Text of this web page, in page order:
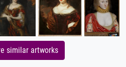
similar artworks